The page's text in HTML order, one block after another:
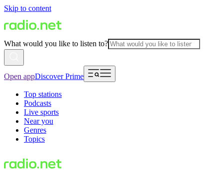
Skip to content
What would you like to listen to?
Open appDiscover Prime
Top stations
Podcasts
Live sports
Near you
Genres
Topics